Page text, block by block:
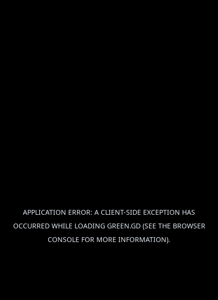
APPLICATION ERROR: A CLIENT-SIDE EXCEPTION HAS
OCCURRED WHILE LOADING GREEN.GD(SEE THE BROWSER
CONSOLE FOR MORE INFORMATION).